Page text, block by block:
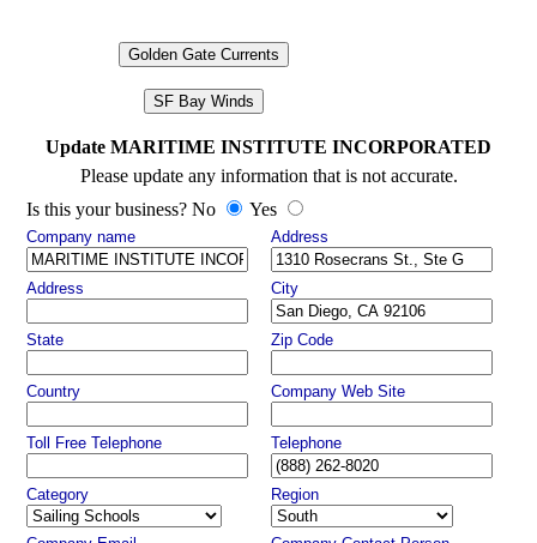
Golden Gate Currents
SF Bay Winds
Update MARITIME INSTITUTE INCORPORATED
Please update any information that is not accurate.
Is this your business? No
Yes
Company name Address
Address City
State Zip Code
Country Company Web Site
Toll Free Telephone Telephone
Category Region